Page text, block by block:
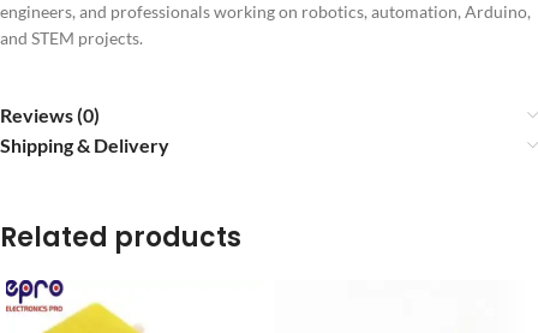
engineers, and professionals working on robotics, automation, Arduino,
and STEM projects.
Reviews (0)
Shipping & Delivery
Related products